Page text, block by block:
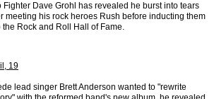
Fighter Dave Grohl has revealed he burst into tears
meeting his rock heroes Rush before inducting them
the Rock and Roll Hall of Fame.
19
lead singer Brett Anderson wanted to "rewrite